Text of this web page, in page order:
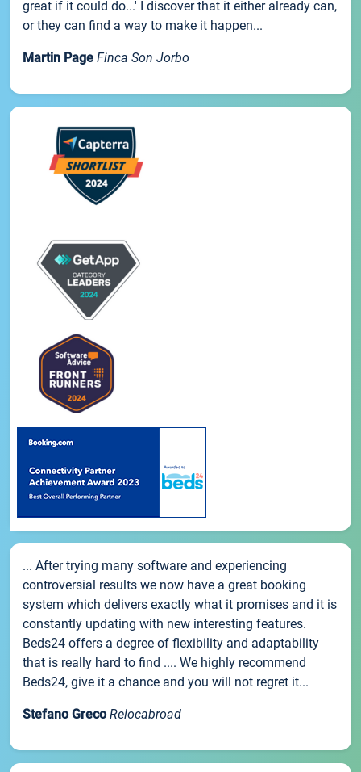
great if it could do...' I discover that it either already can,
or they can find a way to make it happen...
Martin Page Finca Son Jorbo
... After trying many software and experiencing
controversial results we now have a great booking
system which delivers exactly what it promises and it is
constantly updating with new interesting features.
Beds24 offers a degree of flexibility and adaptability
that is really hard to find .... We highly recommend
Beds24, give it a chance and you will not regret it...
Stefano Greco Relocabroad